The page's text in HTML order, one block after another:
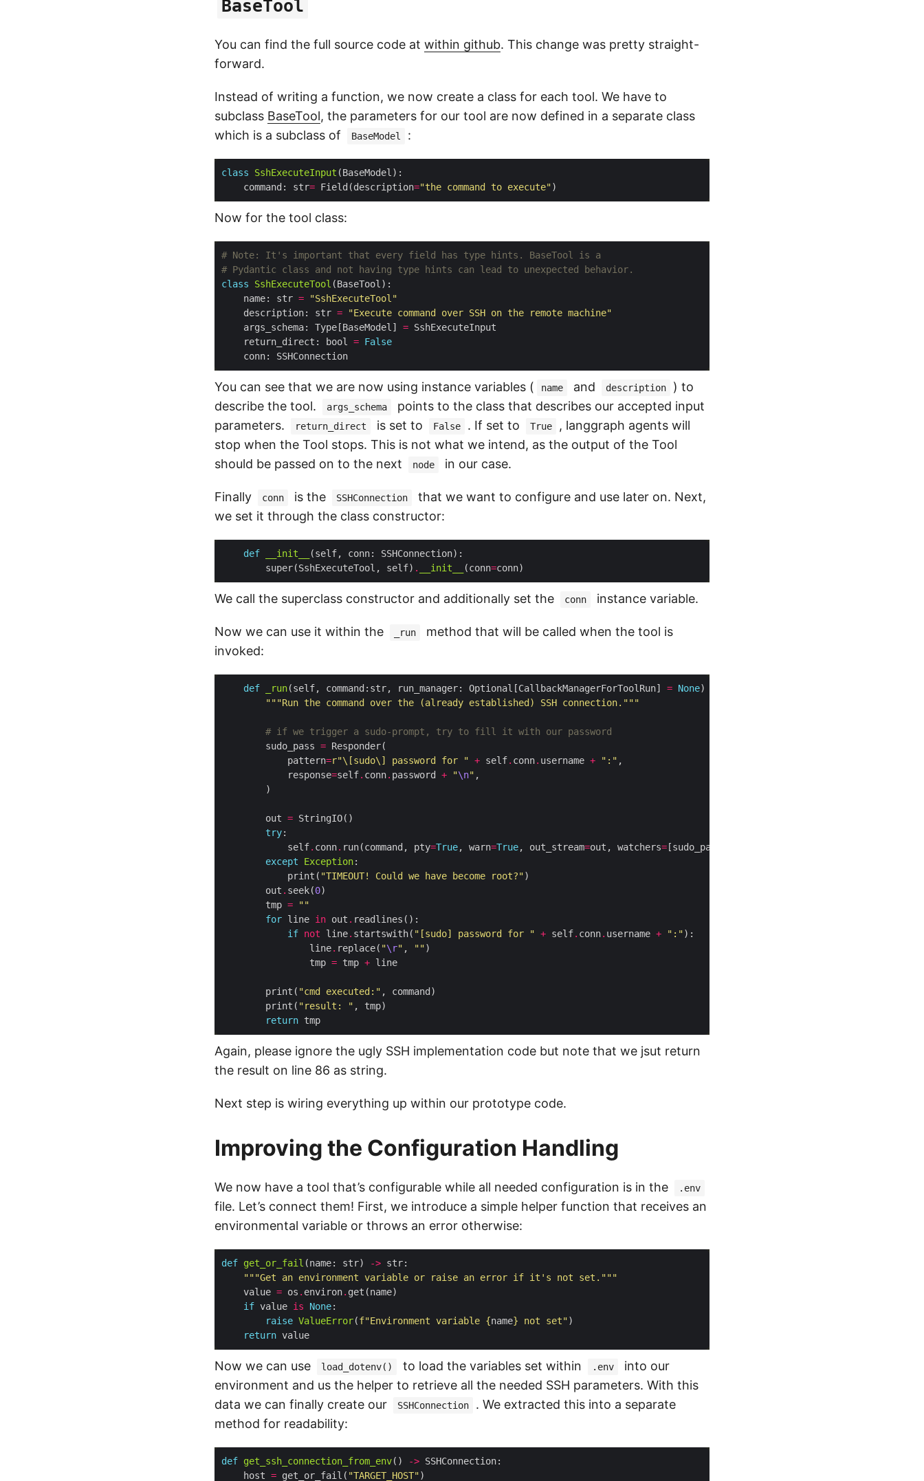
BaseTool
You can find the full source code at within github. This change was pretty straight-
forward.
Instead of writing a function, we now create a class for each tool. We have to
subclass BaseTool, the parameters for our tool are now defined in a separate class
which is a subclass of
BaseModel :
class SshExecuteInput
    command: str
= Field(description="the command to execute"
Now for the tool class:
# Note: It's important that every field has type hints. BaseTool is a
# Pydantic class and not having type hints can lead to unexpected behavior.
class
SshExecuteTool
    name: str
=
"SshExecuteTool"
    description: str
=
"Execute command over SSH on the remote machine"
    args_schema: Type[BaseModel]
=
    return_direct: bool
= False
You can see that we are now using instance variables ( name and description
) to
describe the tool.
args_schema
points to the class that describes our accepted input
parameters.
return_direct is set to False . If set to True
, langgraph agents will
stop when the Tool stops. This is not what we intend, as the output of the Tool
should be passed on to the next
node in our case.
Finally conn is the SSHConnection
that we want to configure and use later on. Next,
we set it through the class constructor:
def __init__
        super(SshExecuteTool, self)
. __init__ (conn=
We call the superclass constructor and additionally set the conn instance variable.
Now we can use it within the _run
method that will be called when the tool is
invoked:
def _run(self, command:str, run_manager: Optional[CallbackManagerForToolRun] = None)
"""Run the command over the (already established) SSH connection."""
# if we trigger a sudo-prompt, try to fill it with our password
        sudo_pass
=
            pattern
=r"\[sudo\] password for " + self. conn. username + ":"
            response
=self. conn. password + "\n"
        out
=
try
            self
. conn. run(command, pty=True, warn=True, out_stream=out, watchers= [sudo_pass], timeout
except
Exception
            print(
"TIMEOUT! Could we have become root?"
        out
. seek(0
        tmp
=
""
for line in out .
if not line. startswith( "[sudo] password for " + self. conn. username + ":"
                line
. replace( "\r" , ""
                tmp
= tmp +
        print(
"cmd executed:"
        print(
"result: "
return
Again, please ignore the ugly SSH implementation code but note that we jsut return
the result on line 86 as string.
Next step is wiring everything up within our prototype code.
Improving the Configuration Handling
We now have a tool that’s configurable while all needed configuration is in the .env
file. Let’s connect them! First, we introduce a simple helper function that receives an
environmental variable or throws an error otherwise:
def get_or_fail (name: str) ->
"""Get an environment variable or raise an error if it's not set."""
    value
= os . environ.
if value is None
raise ValueError(f"Environment variable {name} not set"
return
Now we can use load_dotenv() to load the variables set within .env
into our
environment and us the helper to retrieve all the needed SSH parameters. With this
data we can finally create our
SSHConnection
. We extracted this into a separate
method for readability:
def get_ssh_connection_from_env() ->
    host
= get_or_fail( "TARGET_HOST"